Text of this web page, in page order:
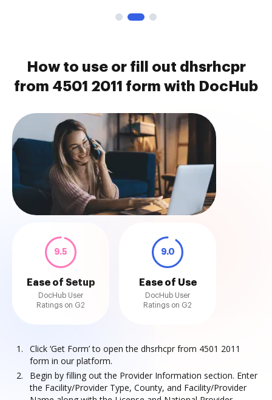
How to use or fill out dhsrhcpr
from 4501 2011 form with DocHub
9.5
Ease of Setup
DocHub User
Ratings on G2
9.0
Ease of Use
DocHub User
Ratings on G2
Click ‘Get Form’ to open the dhsrhcpr from 4501 2011
form in our platform.
Begin by filling out the Provider Information section. Enter
the Facility/Provider Type, County, and Facility/Provider